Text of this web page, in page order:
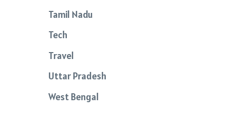
Tamil Nadu
Tech
Travel
Uttar Pradesh
West Bengal